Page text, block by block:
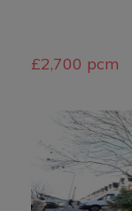
£2,700 pcm